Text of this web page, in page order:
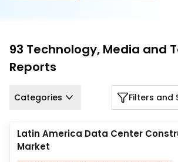
93 Technology, Media and
Reports
Categories Filters and
Latin America Data Center
Market
Contact
Us